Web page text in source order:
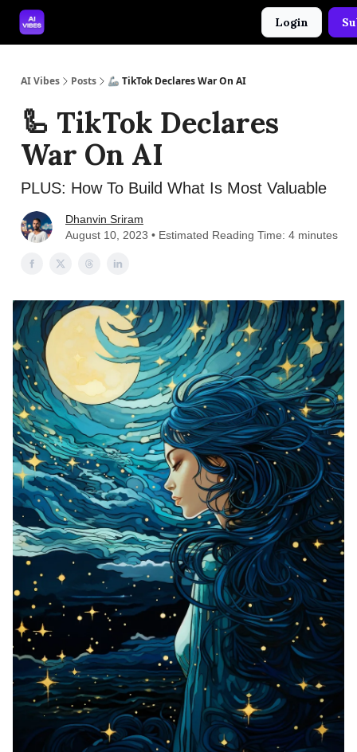
Login
AI Vibes Posts 🦾 TikTok Declares War On AI
🦾 TikTok Declares
War On AI
PLUS: How To Build What Is Most Valuable
Dhanvin Sriram
August 10, 2023 • Estimated Reading Time: 4 minutes